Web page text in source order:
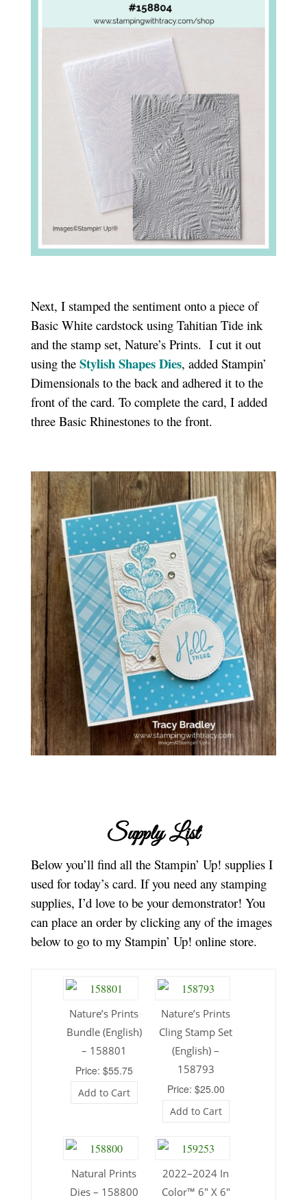
Next, I stamped the sentiment onto a piece of
Basic White cardstock using Tahitian Tide ink
and the stamp set, Nature’s Prints. I cut it out
using the Stylish Shapes Dies, added Stampin’
Dimensionals to the back and adhered it to the
front of the card. To complete the card, I added
three Basic Rhinestones to the front.
Supply List
Below you’ll find all the Stampin’ Up! supplies I
used for today’s card. If you need any stamping
supplies, I’d love to be your demonstrator! You
can place an order by clicking any of the images
below to go to my Stampin’ Up! online store.
Nature’s Prints
Bundle (English)
– 158801
Price: $55.75
Add to Cart
Nature’s Prints
Cling Stamp Set
(English) –
158793
Price: $25.00
Add to Cart
Natural Prints
Dies – 158800
2022–2024 In
Color™ 6″ X 6″